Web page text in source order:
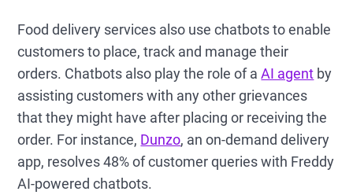
Food delivery services also use chatbots to enable
customers to place, track and manage their
orders. Chatbots also play the role of aAI agent by
assisting customers with any other grievances
that they might have after placing or receiving the
order. For instance, Dunzo, an on-demand delivery
app, resolves 48% of customer queries with Freddy
AI-powered chatbots.